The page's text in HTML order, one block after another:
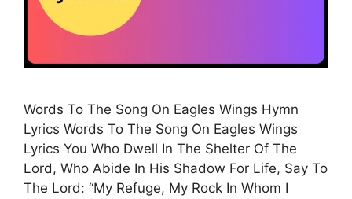
Words To The Song On Eagles Wings Hymn
Lyrics Words To The Song On Eagles Wings
Lyrics You Who Dwell In The Shelter Of The
Lord, Who Abide In His Shadow For Life, Say To
The Lord: “My Refuge, My Rock In Whom I